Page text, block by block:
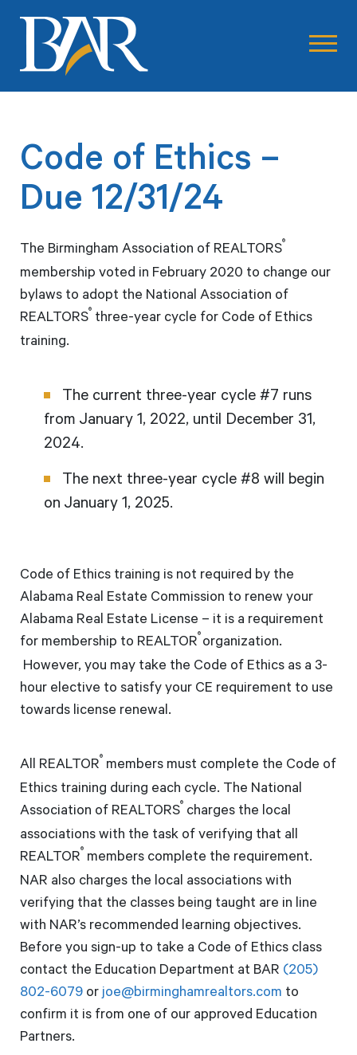
Code of Ethics –
Due 12/31/24
The Birmingham Association of REALTORS®
membership voted in February 2020 to change our
bylaws to adopt the National Association of
REALTORS® three-year cycle for Code of Ethics
training.
The current three-year cycle #7 runs
from January 1, 2022, until December 31,
2024.
The next three-year cycle #8 will begin
on January 1, 2025.
Code of Ethics training is not required by the
Alabama Real Estate Commission to renew your
Alabama Real Estate License – it is a requirement
for membership to REALTOR® organization.
However, you may take the Code of Ethics as a 3-
hour elective to satisfy your CE requirement to use
towards license renewal.
All REALTOR® members must complete the Code of
Ethics training during each cycle. The National
Association of REALTORS® charges the local
associations with the task of verifying that all
REALTOR® members complete the requirement.
NAR also charges the local associations with
verifying that the classes being taught are in line
with NAR’s recommended learning objectives.
Before you sign-up to take a Code of Ethics class
contact the Education Department at BAR (205)
802-6079 orjoe@birminghamrealtors.com to
confirm it is from one of our approved Education
Partners.